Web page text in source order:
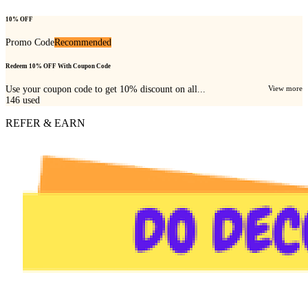
10% OFF
Promo CodeRecommended
Redeem 10% OFF With Coupon Code
Use your coupon code to get 10% discount on all... View more
146 used
REFER & EARN